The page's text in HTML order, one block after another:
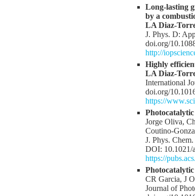
Long-lasting
by a
LA Diaz-
J. Phys. D:
doi.org/
http://
Highly
LA Diaz-
International
doi.org/
https://
Jorge Oliva,
Coutino-
J. Phys.
DOI: 10.1021/
https://
CR Garcia, J
Journal of